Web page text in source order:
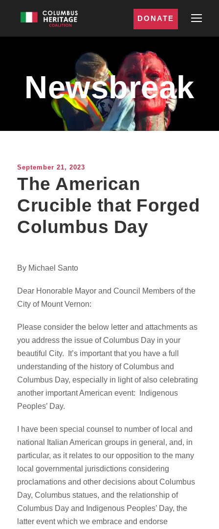
DONATE
Newsbreak
September 21, 2023
The American
Crucible that Forged
Columbus Day
By Michael Santo
Dear Honorable Mayor and Council Members of the
City of Mount Vernon:
Please consider the below letter and attachments as
you address the issue of Columbus Day in your
beautiful City. It’s important that you have a full
understanding of the history of Columbus and
Columbus Day, especially in light of also celebrating
another important American event: Indigenous
Peoples’ Day.
I have been special counsel to number of local and
national Italian American groups in general, and, in
particular, as it relates to our opposition to the many
local governmental jurisdictions considering
proclamations and other decisions about Columbus
Day, Columbus statues, and the relationship of
Columbus Day and Indigenous Peoples’ Day, the
latter event which we embrace and endorse